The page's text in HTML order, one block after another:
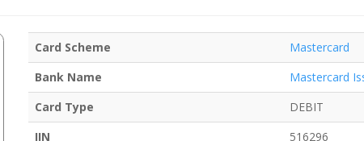
Card Scheme
Mastercard
Bank Name
Mastercard
Card Type
DEBIT
IIN
516296